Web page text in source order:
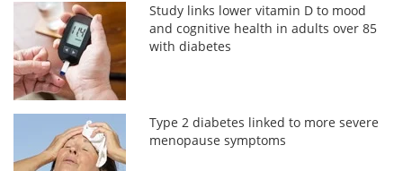
Study links lower vitamin D to mood
and cognitive health in adults over 85
with diabetes
Type 2 diabetes linked to more severe
menopause symptoms